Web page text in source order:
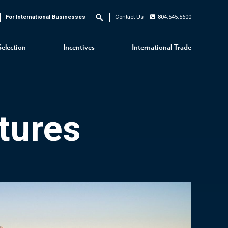
Incentives International Trade
For International Businesses Search Contact Us 804.545.5600